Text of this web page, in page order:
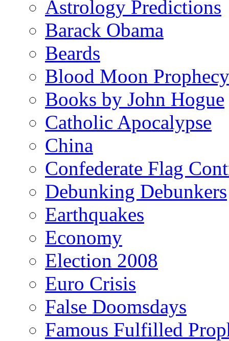
Astrology Predictions
Barack Obama
Beards
Blood Moon Prophecy
Books by John Hogue
Catholic Apocalypse
China
Confederate Flag
Debunking Debunkers
Earthquakes
Economy
Election 2008
Euro Crisis
False Doomsdays
Famous Fulfilled